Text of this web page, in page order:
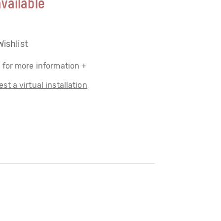
for more information +
a virtual installation